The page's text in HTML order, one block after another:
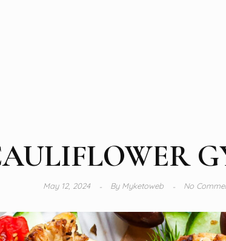
May 12, 2024 ByMyketoweb No